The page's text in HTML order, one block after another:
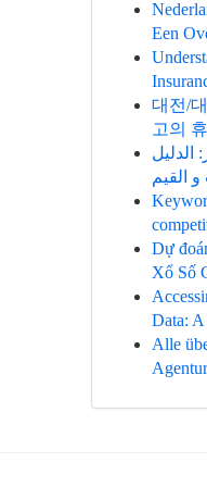
Een
대전/
고의
الدليل
القيم
Dự
Xổ Số
Data:
Alle
Agentur